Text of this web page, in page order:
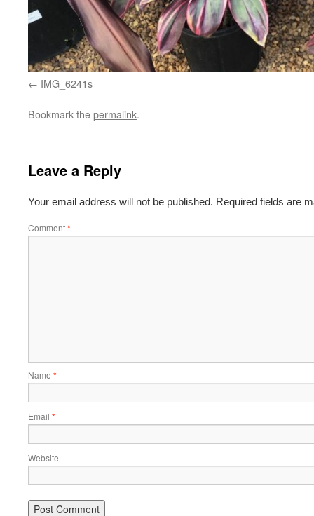
IMG_6241s
Bookmark thepermalink.
Leave a Reply
Your email address will not be published. Required fields are
Comment*
Name *
Email *
Website